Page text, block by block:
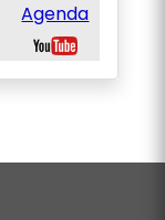
Agenda